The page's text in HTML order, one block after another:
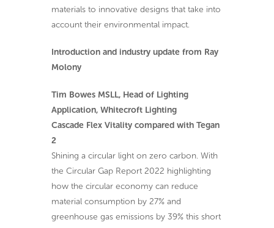
materials to innovative designs that take into
account their environmental impact.
Introduction and industry update from Ray
Molony
Tim Bowes MSLL, Head of Lighting
Application, Whitecroft Lighting
Cascade Flex Vitality compared with Tegan
2
Shining a circular light on zero carbon. With
the Circular Gap Report 2022 highlighting
how the circular economy can reduce
material consumption by 27% and
greenhouse gas emissions by 39% this short